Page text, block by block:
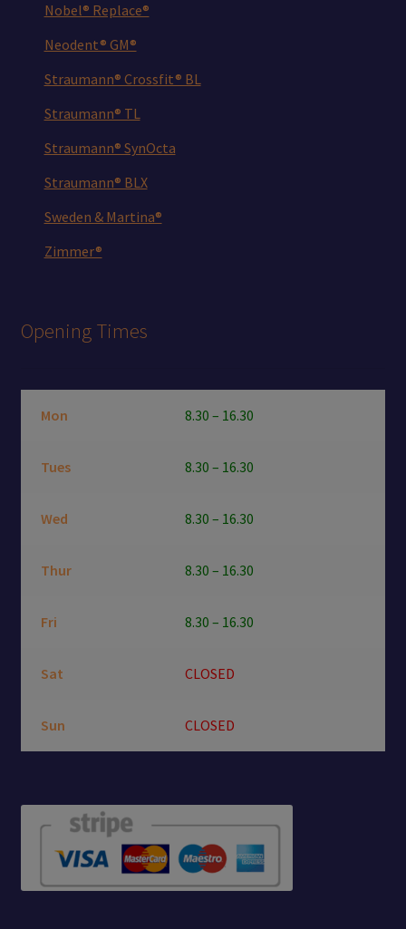
Nobel® Replace®
Neodent® GM®
Straumann® Crossfit® BL
Straumann® TL
Straumann® SynOcta
Straumann® BLX
Sweden & Martina®
Zimmer®
Opening Times
Mon 8.30 – 16.30
Tues 8.30 – 16.30
Wed 8.30 – 16.30
Thur 8.30 – 16.30
Fri 8.30 – 16.30
Sat CLOSED
Sun CLOSED